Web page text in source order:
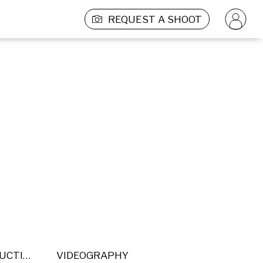
REQUEST A SHOOT
POST PRODUCTION VIDEOGRAPHY